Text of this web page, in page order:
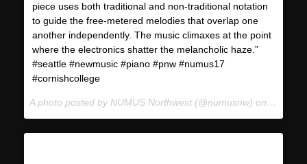
piece uses both traditional and non-traditional notation
to guide the free-metered melodies that overlap one
another independently. The music climaxes at the point
where the electronics shatter the melancholic haze.”
#seattle #newmusic #piano #pnw #numus17
#cornishcollege
A photo posted by NUMUS Northwest (@numusnw) onJan 9,